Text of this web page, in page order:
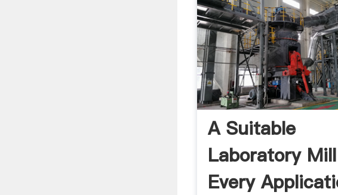
A Suitable
Laboratory
Every